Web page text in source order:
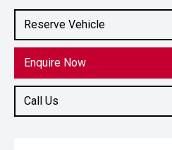
Reserve Vehicle
Enquire Now
Call Us
2.4L Diesel